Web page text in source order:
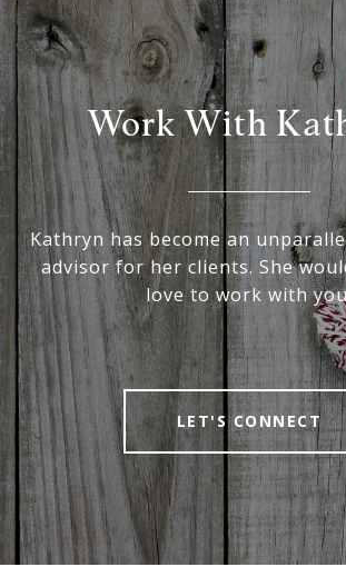
Work With
Kathryn has become an
advisor for her clients. She
love to work with
LET'S CONNECT